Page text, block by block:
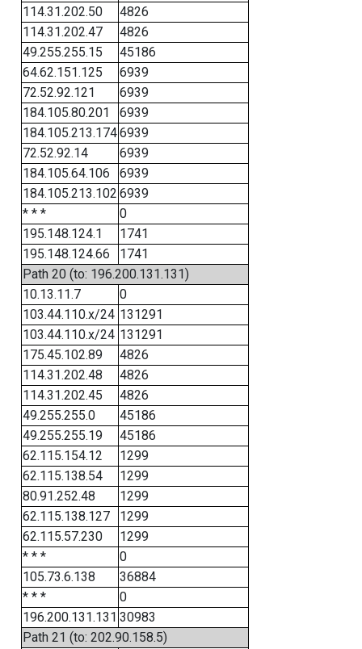
114.31.202.50
4826
114.31.202.47
4826
49.255.255.15
45186
64.62.151.125
6939
72.52.92.121
6939
184.105.80.201
6939
184.105.213.1746939
72.52.92.14
6939
184.105.64.106
6939
184.105.213.102 6939
* * *
0
195.148.124.1
1741
195.148.124.66
1741
Path 20 (to: 196.200.131.131)
10.13.11.7
0
103.44.110.x/24 131291
103.44.110.x/24 131291
175.45.102.89
4826
114.31.202.48
4826
114.31.202.45
4826
49.255.255.0
45186
49.255.255.19
45186
62.115.154.12
1299
62.115.138.54
1299
80.91.252.48
1299
62.115.138.127
1299
62.115.57.230
1299
* * *
0
105.73.6.138
36884
* * *
0
196.200.131.131 30983
Path 21 (to: 202.90.158.5)